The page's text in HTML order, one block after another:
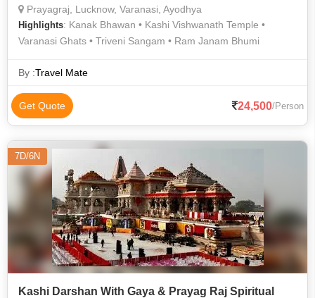
Prayagraj, Lucknow, Varanasi, Ayodhya
Highlights: Kanak Bhawan • Kashi Vishwanath Temple •
Varanasi Ghats • Triveni Sangam • Ram Janam Bhumi
By :Travel Mate
Get Quote 24,500/Person
7D/6N
Kashi Darshan With Gaya & Prayag Raj Spiritual